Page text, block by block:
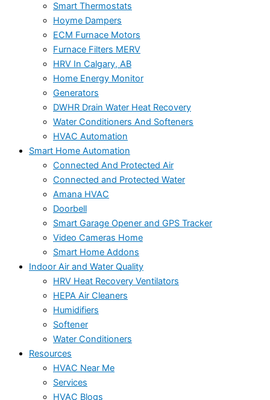
Smart Thermostats
Hoyme Dampers
ECM Furnace Motors
Furnace Filters MERV
HRV In Calgary, AB
Home Energy Monitor
Generators
DWHR Drain Water Heat Recovery
Water Conditioners And Softeners
HVAC Automation
Smart Home Automation
Connected And Protected Air
Connected and Protected Water
Amana HVAC
Doorbell
Smart Garage Opener and GPS Tracker
Video Cameras Home
Smart Home Addons
Indoor Air and Water Quality
HRV Heat Recovery Ventilators
HEPA Air Cleaners
Humidifiers
Softener
Water Conditioners
Resources
HVAC Near Me
Services
HVAC Blogs